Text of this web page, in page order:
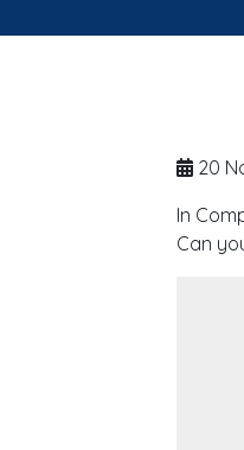
20
In
Can